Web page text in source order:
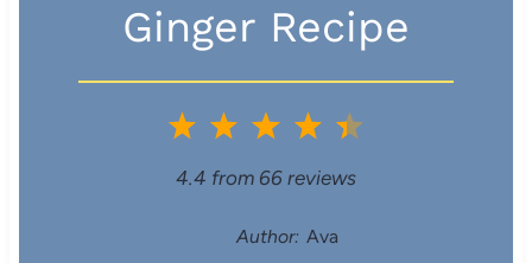
Ginger Recipe
5
4
S
t
3
S
t
2
S
t
1
S
4.4 from 66 reviews
Author: Ava